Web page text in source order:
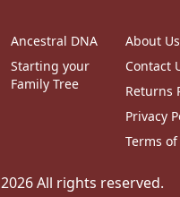
Ancestral DNA
Starting your
Family Tree
About Us
Contact
Returns
Privacy
Terms of
2026All rights reserved.